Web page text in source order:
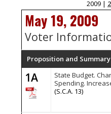
2009 |
May 19, 2009
Voter
Proposition and Summary
1A
State Budget.
Spending.
(S.C.A. 13)